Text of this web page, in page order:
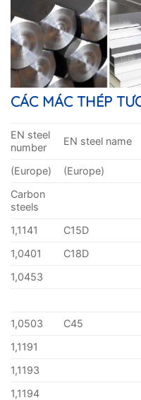
CÁC MÁC THÉP
EN steel
number
EN steel name
(Europe) (Europe)
Carbon
steels
1,1141
C15D
1,0401
C18D
1,0453
1,0503 C45
1,1191
1,1193
1,1194